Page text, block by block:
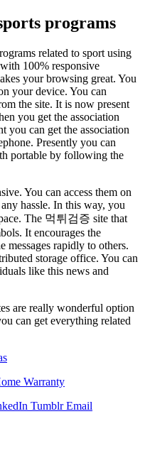
programs
related to sport using
100% responsive
your browsing great. You
your device. You can
the site. It is now present
you get the association
you can get the association
Presently you can
portable by following the
You can access them on
hassle. In this way, you
The 먹튀검증 site that
It encourages the
messages rapidly to others.
storage office. You can
like this news and
are really wonderful option
can get everything related
Warranty
Tumblr Email